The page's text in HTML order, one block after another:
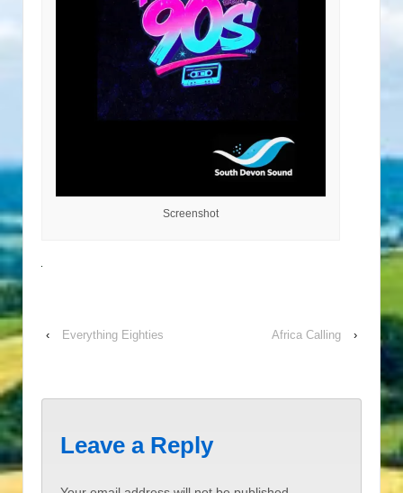
Screenshot
‹ Everything Eighties Africa Calling ›
Leave a Reply